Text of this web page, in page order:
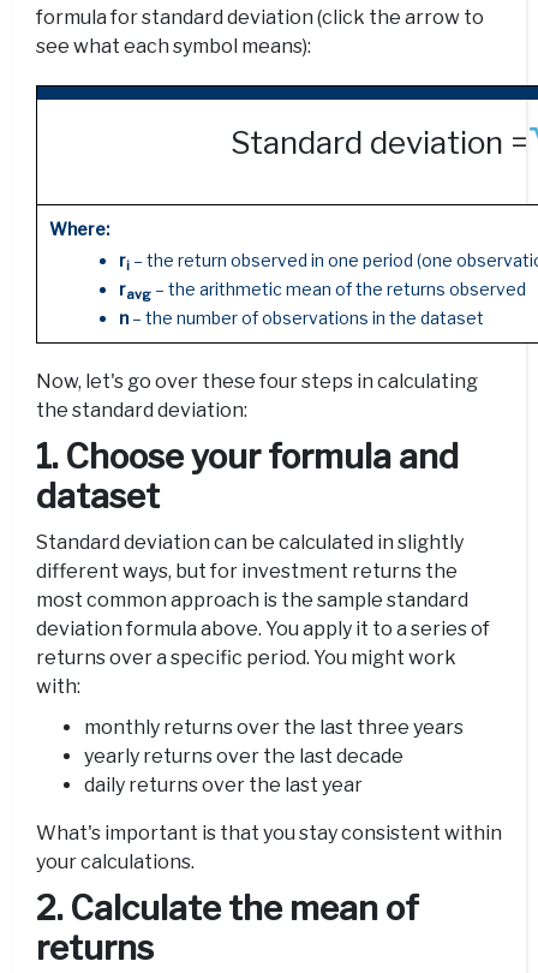
formula for standard deviation (click the arrow to
see what each symbol means):
Standard deviation =
Where:
ri – the return observed in one period (one
ravg – the arithmetic mean of the returns observed
n – the number of observations in the dataset
Now, let's go over these four steps in calculating
the standard deviation:
1. Choose your formula and
dataset
Standard deviation can be calculated in slightly
different ways, but for investment returns the
most common approach is the sample standard
deviation formula above. You apply it to a series of
returns over a specific period. You might work
with:
monthly returns over the last three years
yearly returns over the last decade
daily returns over the last year
What's important is that you stay consistent within
your calculations.
2. Calculate the mean of
returns